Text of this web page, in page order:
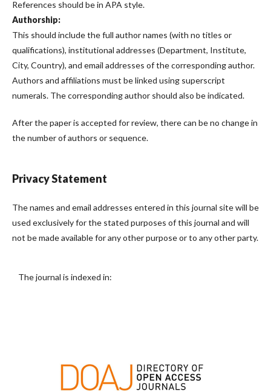
References should be in APA style.
Authorship:
This should include the full author names (with no titles or
qualifications), institutional addresses (Department, Institute,
City, Country), and email addresses of the corresponding author.
Authors and affiliations must be linked using superscript
numerals. The corresponding author should also be indicated.
After the paper is accepted for review, there can be no change in
the number of authors or sequence.
Privacy Statement
The names and email addresses entered in this journal site will be
used exclusively for the stated purposes of this journal and will
not be made available for any other purpose or to any other party.
The journal is indexed in: